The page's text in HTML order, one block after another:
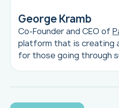
George Kramb
Co-Founder and CEO of
platform that is creating
for those going through